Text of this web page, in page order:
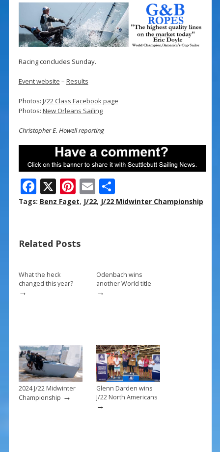
Racing concludes Sunday.
Event website – Results
Photos: J/22 Class Facebook page
Photos: New Orleans Sailing
Christopher E. Howell reporting
F
ac
o
k
X Pi
nt
st
E
m
S
h
Tags: Benz Faget, J/22, J/22 Midwinter Championship
Related Posts
What the heck
changed this year?
→
Odenbach wins
another World title
→
2024 J/22 Midwinter
Championship →
Glenn Darden wins
J/22 North Americans
→